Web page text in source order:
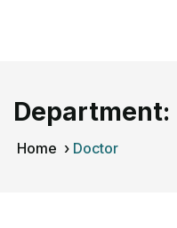
Department:
Home › Doctor